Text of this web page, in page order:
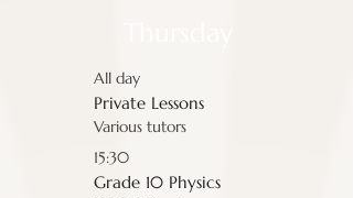
All day
Private Lessons
Various tutors
15:30
Grade 10 Physics